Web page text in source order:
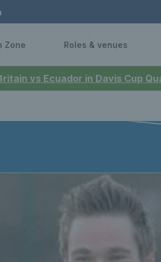
vs Ecuador in Davis Cup
Zone Roles & venues